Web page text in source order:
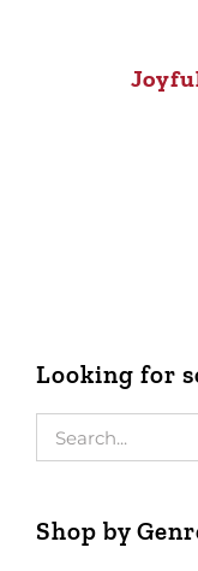
Looking for
Shop by